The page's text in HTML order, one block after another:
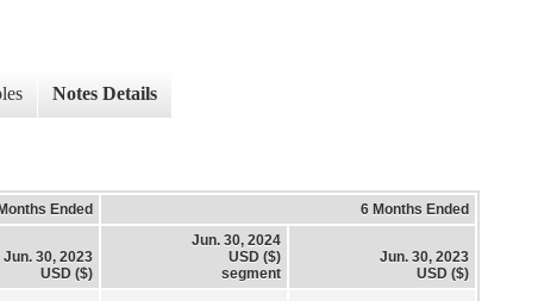
Notes Details
Ended 6 Months Ended
Jun. 30, 2023
USD ($)
Jun. 30, 2024
USD ($)
segment
Jun. 30, 2023
USD ($)